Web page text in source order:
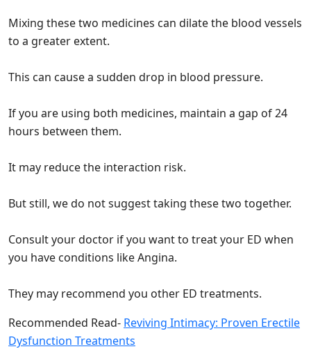
Mixing these two medicines can dilate the blood vessels
to a greater extent.
This can cause a sudden drop in blood pressure.
If you are using both medicines, maintain a gap of 24
hours between them.
It may reduce the interaction risk.
But still, we do not suggest taking these two together.
Consult your doctor if you want to treat your ED when
you have conditions like Angina.
They may recommend you other ED treatments.
Recommended Read- Reviving Intimacy: Proven Erectile
Dysfunction Treatments